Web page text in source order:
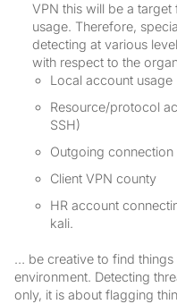
VPN this will be a
usage. Therefore,
detecting at various
with respect to the
Local account usage
Resource/protocol
SSH)
Outgoing
Client VPN county
HR account
kali.
… be creative to find things
environment. Detecting
only, it is about flagging